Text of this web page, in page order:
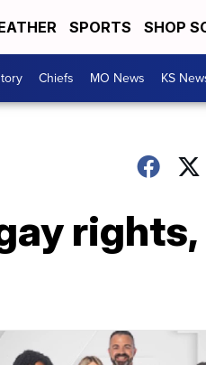
SPORTS SHOP
Chiefs MO News KS
rights,